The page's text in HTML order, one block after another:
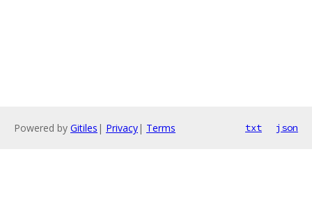
Powered by Gitiles | Privacy| Terms txt json